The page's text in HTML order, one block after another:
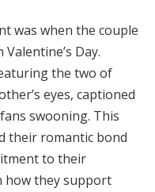
was when the couple
Day.
the two of
eyes, captioned
swooning. This
their romantic bond
to their
how they support